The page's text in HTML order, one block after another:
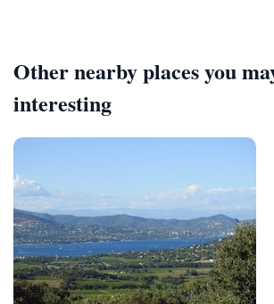
Other nearby places you
interesting